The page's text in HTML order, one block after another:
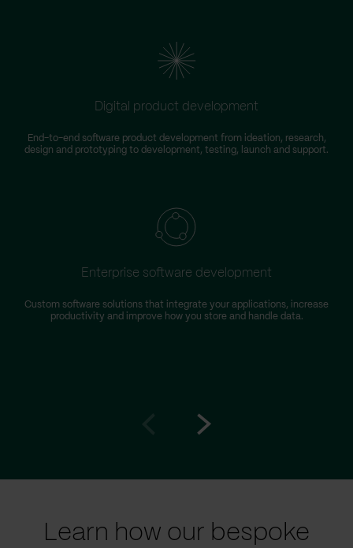
Digital product development
End-to-end software product development from ideation, research,
design and prototyping to development, testing, launch and support.
Enterprise software development
Custom software solutions that integrate your applications, increase
productivity and improve how you store and handle data.
Learn how our bespoke